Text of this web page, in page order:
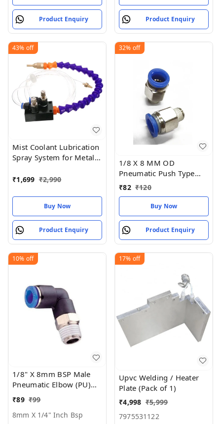
Product Enquiry Product Enquiry
43% off
Mist Coolant Lubrication
Spray System for Metal
Cooling
₹1,699 ₹2,990
Buy Now
Product Enquiry
32% off
1/8 X 8 MM OD
Pneumatic Push Type
Male Connector Push in
Joint Pneumatic
₹82 ₹120
Buy Now
Product Enquiry
10% off
1/8" X 8mm BSP Male
Pneumatic Elbow (PU)
Joint
₹89 ₹99
8mm X 1/4" Inch Bsp
17% off
Upvc Welding / Heater
Plate (Pack of 1)
₹4,998 ₹5,999
7975531122